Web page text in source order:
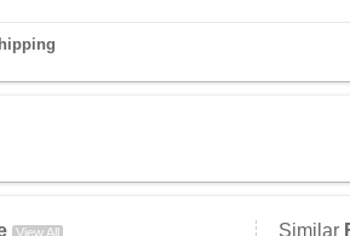
View All Similar